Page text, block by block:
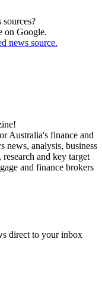
on Google.
news source.
Australia's finance and
news, analysis, business
and key target
and finance brokers
direct to your inbox